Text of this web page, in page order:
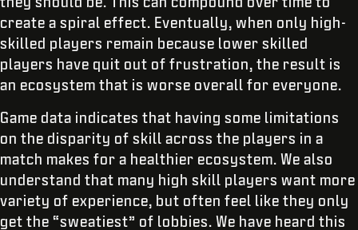
create a spiral effect. Eventually, when only high-
skilled players remain because lower skilled
players have quit out of frustration, the result is
an ecosystem that is worse overall for everyone.
Game data indicates that having some limitations
on the disparity of skill across the players in a
match makes for a healthier ecosystem. We also
understand that many high skill players want more
variety of experience, but often feel like they only
get the “sweatiest” of lobbies. We have heard this